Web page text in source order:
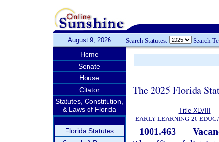
August 9, 2026 Search Statutes: Search
Home
Senate
House
Citator
Statutes, Constitution,
& Laws of Florida
Florida Statutes
The 2025 Florida
Title XLVIII
EARLY LEARNING-20
1001.463